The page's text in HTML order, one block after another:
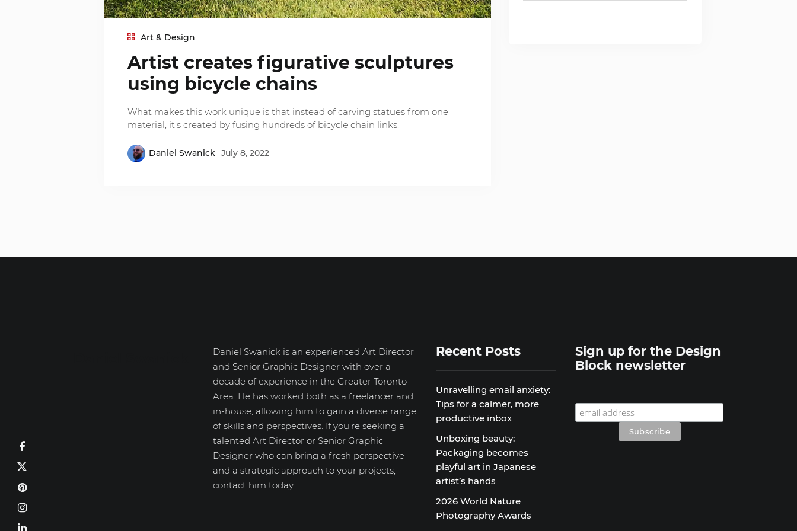
Art & Design
Artist creates figurative sculptures
using bicycle chains
What makes this work unique is that instead of carving statues from one
material, it's created by fusing hundreds of bicycle chain links.
Daniel Swanick July 8, 2022
Daniel Swanick is an experienced Art Director
and Senior Graphic Designer with over a
decade of experience in the Greater Toronto
Area. He has worked both as a freelancer and
in-house, allowing him to gain a diverse range
of skills and perspectives. If you're seeking a
talented Art Director or Senior Graphic
Designer who can bring a fresh perspective
and a strategic approach to your projects,
contact him today.
Recent Posts
Unravelling email anxiety:
Tips for a calmer, more
productive inbox
Unboxing beauty:
Packaging becomes
playful art in Japanese
artist’s hands
2026 World Nature
Photography Awards
Sign up for the Design
Block newsletter